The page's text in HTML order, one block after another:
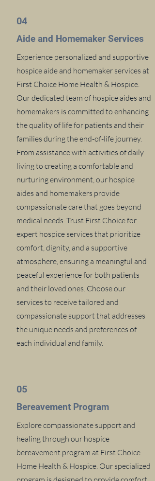
04
Aide and Homemaker Services
Experience personalized and supportive
hospice aide and homemaker services at
First Choice Home Health & Hospice.
Our dedicated team of hospice aides and
homemakers is committed to enhancing
the quality of life for patients and their
families during the end-of-life journey.
From assistance with activities of daily
living to creating a comfortable and
nurturing environment, our hospice
aides and homemakers provide
compassionate care that goes beyond
medical needs. Trust First Choice for
expert hospice services that prioritize
comfort, dignity, and a supportive
atmosphere, ensuring a meaningful and
peaceful experience for both patients
and their loved ones. Choose our
services to receive tailored and
compassionate support that addresses
the unique needs and preferences of
each individual and family.
05
Bereavement Program
Explore compassionate support and
healing through our hospice
bereavement program at First Choice
Home Health & Hospice. Our specialized